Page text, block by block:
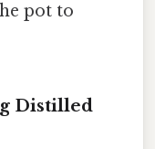
pot to
Distilled